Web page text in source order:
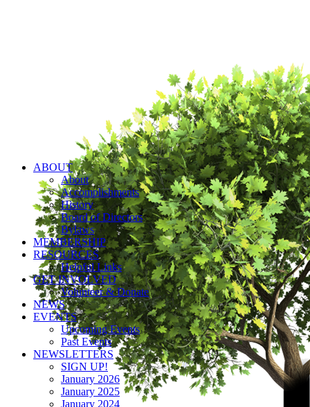
ABOUT
About
Accomplishments
History
Board of Directors
Bylaws
MEMBERSHIP
RESOURCES
Helpful Links
GET INVOLVED
Volunteer & Donate
NEWS
EVENTS
Upcoming Events
Past Events
NEWSLETTERS
SIGN UP!
January 2026
January 2025
January 2024